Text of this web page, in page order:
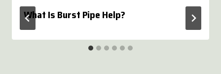
What Is Burst Pipe Help?